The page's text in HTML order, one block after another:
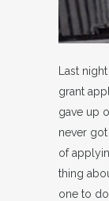
Last
grant
gave up
never
of
thing
one to